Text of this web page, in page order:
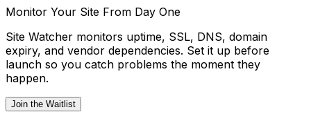
Monitor Your Site From Day One
Site Watcher monitors uptime, SSL, DNS, domain
expiry, and vendor dependencies. Set it up before
launch so you catch problems the moment they
happen.
Join the Waitlist